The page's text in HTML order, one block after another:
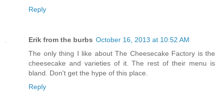
Reply
Erik from the burbs October 16, 2013 at 10:52 AM
The only thing I like about The Cheesecake Factory is the
cheesecake and varieties of it. The rest of their menu is
bland. Don't get the hype of this place.
Reply